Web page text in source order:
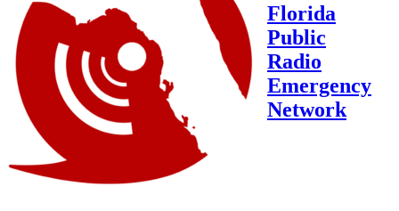
Florida
Public
Radio
Emergency
Network